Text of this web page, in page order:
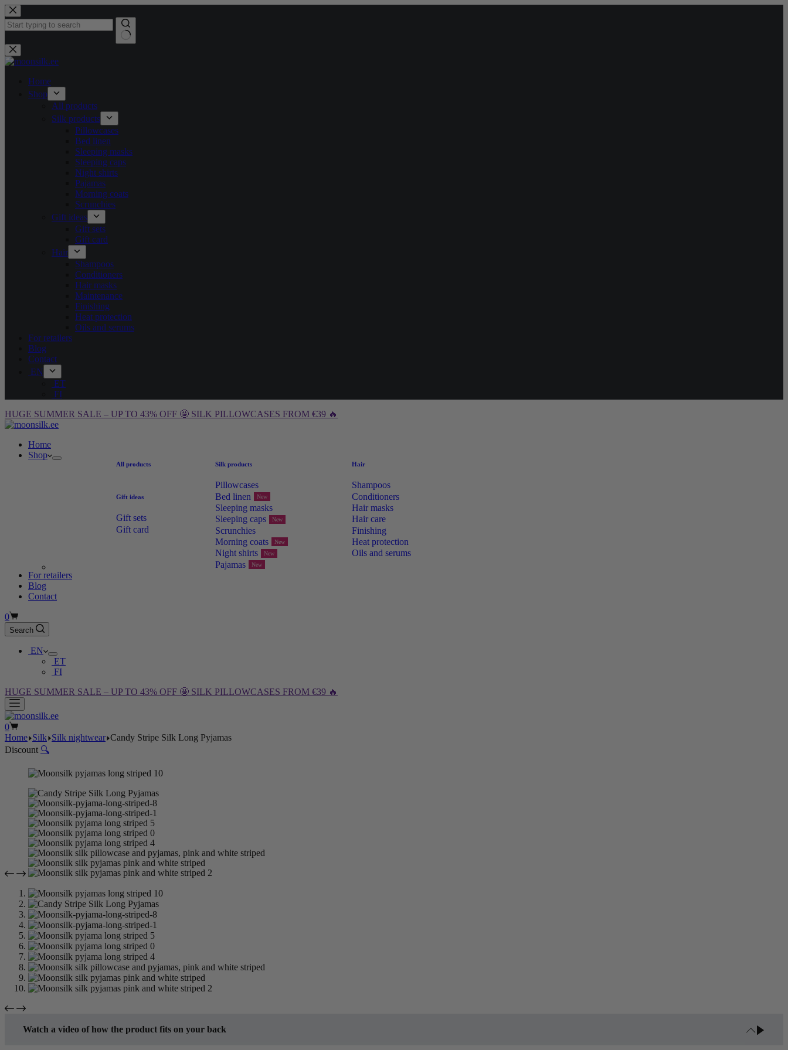
Skip
to
content
No
results
Home
Shop
All products
Silk products
Pillowcases
Bed linen
Sleeping masks
Sleeping caps
Night shirts
Pajamas
Morning coats
Scrunchies
Gift ideas
Gift sets
Gift card
Hair
Shampoos
Conditioners
Hair masks
Maintenance
Finishing
Heat protection
Oils and serums
For retailers
Blog
Contact
EN
ET
FI
HUGE SUMMER SALE – UP TO 43% OFF 🤩 SILK PILLOWCASES FROM €39 🔥
Home
Shop
All products
Gift ideas
Gift sets
Gift card
Silk products
Pillowcases
Bed linen
New
Sleeping masks
Sleeping caps
New
Scrunchies
Morning coats
New
Night shirts New
Pajamas New
Hair
Shampoos
Conditioners
Hair masks
Hair care
Finishing
Heat protection
Oils and serums
For retailers
Blog
Contact
Shopping
cart
0
Search
EN
ET
FI
HUGE SUMMER SALE – UP TO 43% OFF 🤩 SILK PILLOWCASES FROM €39 🔥
Shopping
cart
0
Home Silk Silk nightwear Candy Stripe Silk Long Pyjamas
Discount 🔍
Watch a video of how the product fits on your back